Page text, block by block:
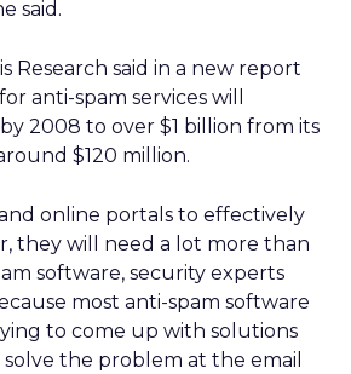
said.
Research said in a new report
anti-spam services will
2008 to over $1 billion from its
$120 million.
online portals to effectively
they will need a lot more than
software, security experts
most anti-spam software
to come up with solutions
the problem at the email